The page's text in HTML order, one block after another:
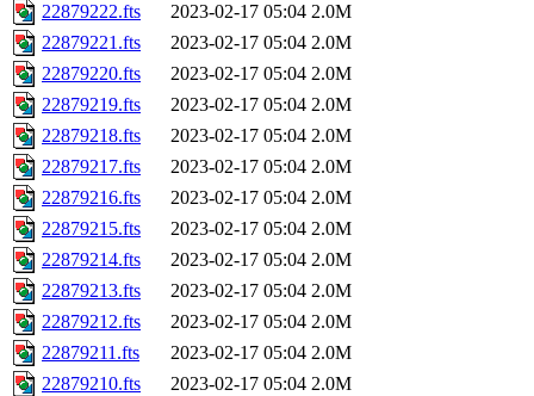
22879222.fts
2023-02-17 05:04 2.0M
22879221.fts
2023-02-17 05:04 2.0M
22879220.fts
2023-02-17 05:04 2.0M
22879219.fts
2023-02-17 05:04 2.0M
22879218.fts
2023-02-17 05:04 2.0M
22879217.fts
2023-02-17 05:04 2.0M
22879216.fts
2023-02-17 05:04 2.0M
22879215.fts
2023-02-17 05:04 2.0M
22879214.fts
2023-02-17 05:04 2.0M
22879213.fts
2023-02-17 05:04 2.0M
22879212.fts
2023-02-17 05:04 2.0M
22879211.fts
2023-02-17 05:04 2.0M
22879210.fts
2023-02-17 05:04 2.0M